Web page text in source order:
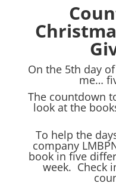
On the 5th day
me…
The countdown
look at the
To help the
company
book in five
week. Check